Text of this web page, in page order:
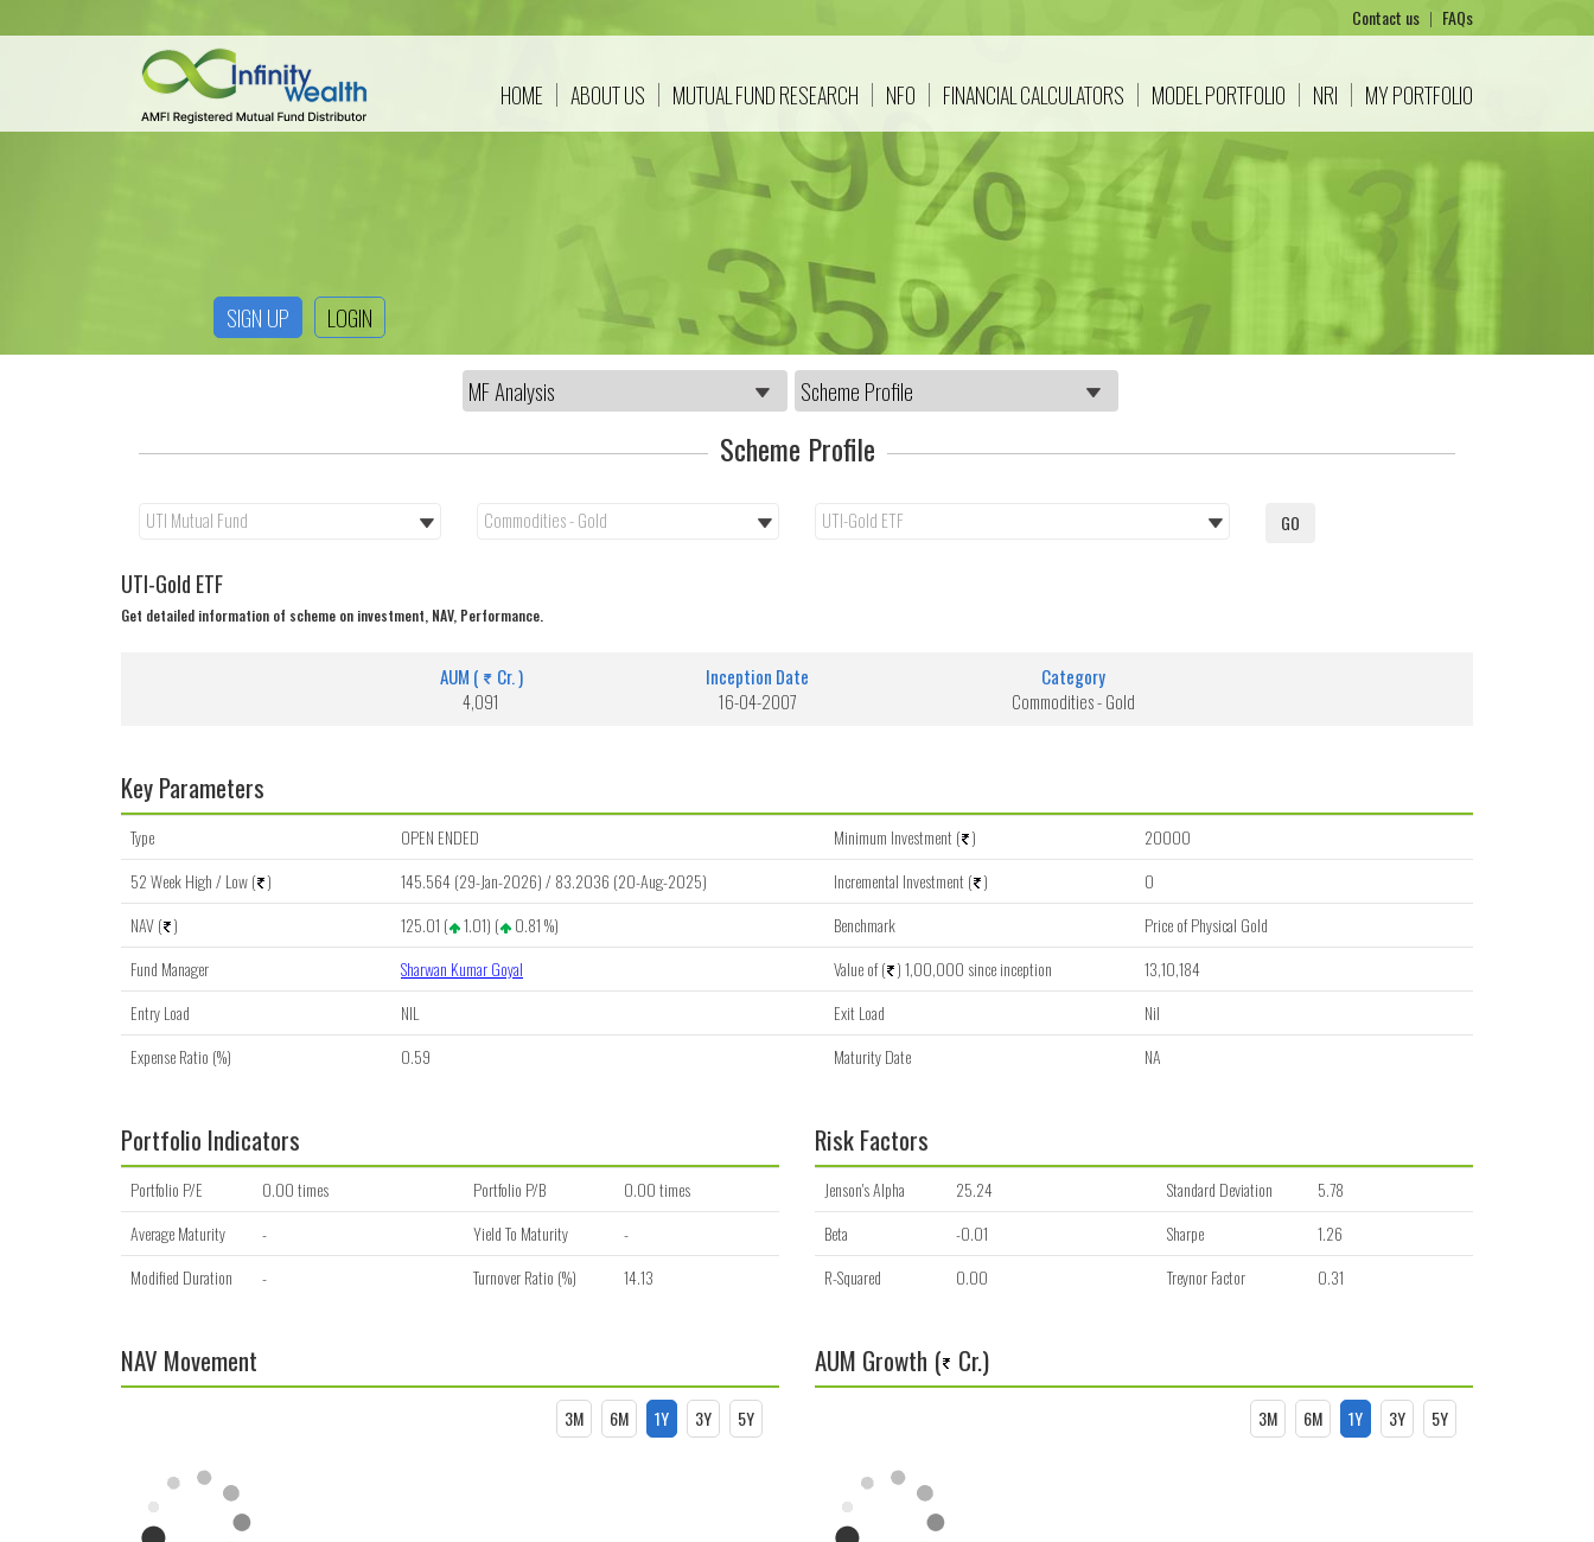
Contact us | FAQs
HOME ABOUT US MUTUAL FUND RESEARCH NFO FINANCIAL CALCULATORS MODEL PORTFOLIO NRI MY PORTFOLIO
SIGN UP LOGIN
Scheme Profile
UTI-Gold ETF
Get detailed information of scheme on investment, NAV, Performance.
AUM (
Cr. )
4,091
Inception Date
16-04-2007
Category
Commodities - Gold
Key Parameters
Type OPEN ENDED Minimum Investment ( )
20000
52 Week High / Low ( ) 145.564 (29-Jan-2026) / 83.2036 (20-Aug-2025) Incremental Investment ( )
0
NAV ( ) 125.01 ( 1.01) ( 0.81 %) Benchmark
Price of Physical Gold
Fund Manager
Sharwan Kumar Goyal Value of ( ) 1,00,000 since inception
13,10,184
Entry Load
NIL Exit Load
Nil
Expense Ratio (%)
0.59 Maturity Date NA
Portfolio Indicators
Portfolio P/E 0.00 times Portfolio P/B
0.00 times
Average Maturity
- Yield To Maturity
-
Modified Duration
- Turnover Ratio (%) 14.13
Risk Factors
Jenson's Alpha 25.24 Standard Deviation
5.78
Beta
-0.01 Sharpe
1.26
R-Squared
0.00 Treynor Factor 0.31
NAV Movement
3M 6M 1Y 3Y 5Y
AUM Growth ( Cr.)
3M 6M 1Y 3Y 5Y